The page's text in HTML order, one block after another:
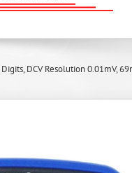
DCV Resolution 0.01mV,